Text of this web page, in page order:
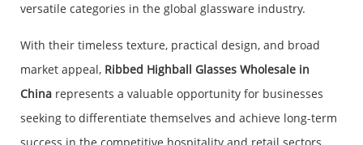
versatile categories in the global glassware industry.
With their timeless texture, practical design, and broad
market appeal, Ribbed Highball Glasses Wholesale in
China represents a valuable opportunity for businesses
seeking to differentiate themselves and achieve long-term